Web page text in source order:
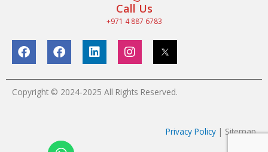
Call Us
+971 4 887 6783
F
a
e
b
F
a
e
b
L
i
k
e
I
n
t
a
Copyright © 2024-2025 All Rights Reserved.
Privacy Policy | Sitemap